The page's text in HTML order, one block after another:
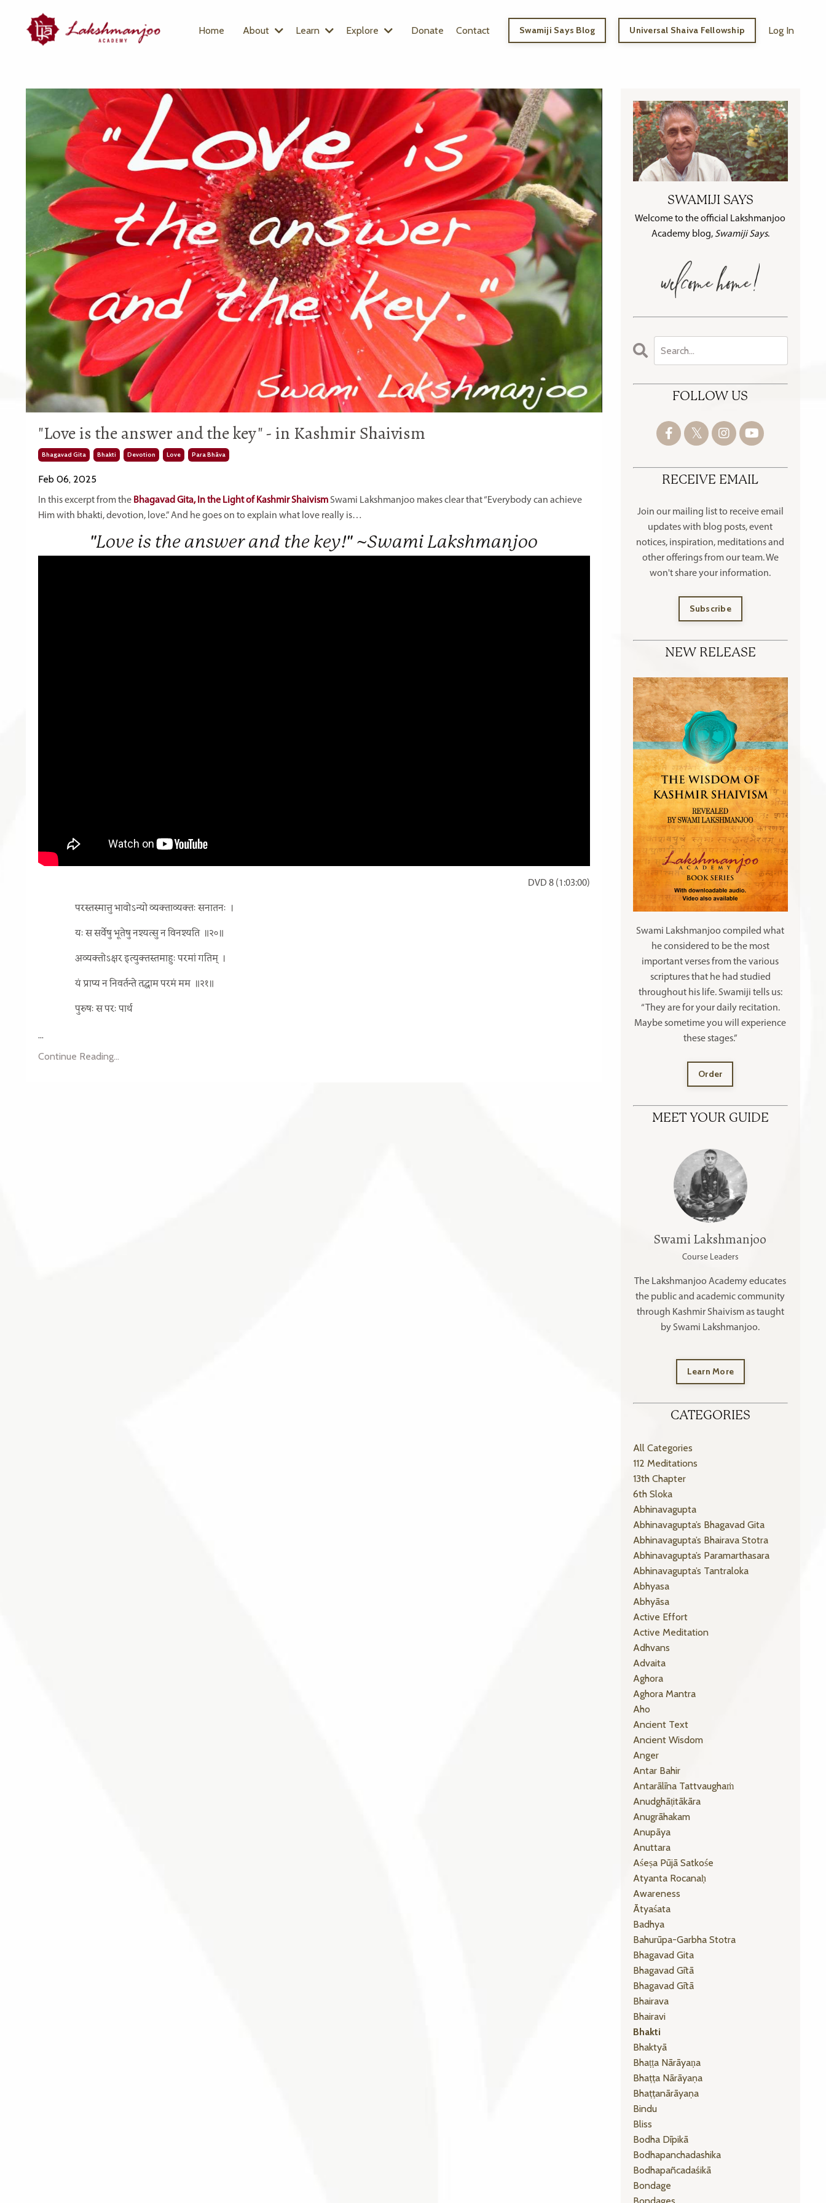
Home About Learn Explore Donate Contact Swamiji Says Blog Universal Shaiva Fellowship Log In
"Love is the answer and the key" - in Kashmir Shaivism
Bhagavad Gita Bhakti Devotion Love Para Bhāva
Feb 06, 2025
In this excerpt from the Bhagavad Gita, In the Light of Kashmir Shaivism Swami Lakshmanjoo makes clear that “Everybody can achieve
Him with bhakti, devotion, love.” And he goes on to explain what love really is…
"Love is the answer and the key!" ~Swami Lakshmanjoo
DVD 8 (1:03:00)
परस्तस्मात्तु भावोऽन्यो व्यक्ताव्यक्तः सनातनः
यः स सर्वेषु भूतेषु नश्यत्सु न विनश्यति ॥२०॥
अव्यक्तोऽक्षर इत्युक्तस्तमाहुः परमां गतिम्
यं प्राप्य न निवर्तन्ते तद्धाम परमं मम ॥२१॥
पुरुषः स परः पार्थ
...
Continue Reading...
SWAMIJI SAYS
Welcome to the official Lakshmanjoo
Academy blog, Swamiji Says.
FOLLOW US
RECEIVE EMAIL
Join our mailing list to receiveemail
updates with blog posts, event
notices, inspiration, meditations and
other offeringsfrom our team. We
won't share your information.
Subscribe
NEW RELEASE
Swami Lakshmanjoo compiled what
he considered to be the most
important verses from the various
scriptures that he had studied
throughout his life. Swamiji tells us:
“They are for your daily recitation.
Maybe sometime you will experience
these stages.”
Order
MEET YOUR GUIDE
Swami Lakshmanjoo
Course Leaders
The Lakshmanjoo Academy educates
the public and academic community
through Kashmir Shaivism as taught
by Swami Lakshmanjoo.
Learn More
CATEGORIES
All Categories
112 Meditations
13th Chapter
6th Sloka
Abhinavagupta
Abhinavagupta’s Bhagavad Gita
Abhinavagupta’s Bhairava Stotra
Abhinavagupta’s Paramarthasara
Abhinavagupta’s Tantraloka
Abhyasa
Abhyāsa
Active Effort
Active Meditation
Adhvans
Advaita
Aghora
Aghora Mantra
Aho
Ancient Text
Ancient Wisdom
Anger
Antar Bahir
Antarālīna Tattvaughaṁ
Anudghāṭitākāra
Anugrāhakam
Anupāya
Anuttara
Aśeṣa Pūjā Satkośe
Atyanta Rocanaḥ
Awareness
Ātyaśata
Badhya
Bahurūpa-Garbha Stotra
Bhagavad Gita
Bhagavad Gītā
Bhagavad Gītā
Bhairava
Bhairavi
Bhakti
Bhaktyā
Bhaṭṭa Nārāyaṇa
Bhaṭṭa Nārāyaṇa
Bhaṭṭanārāyaṇa
Bindu
Bliss
Bodha Dīpikā
Bodhapanchadashika
Bodhapañcadaśikā
Bondage